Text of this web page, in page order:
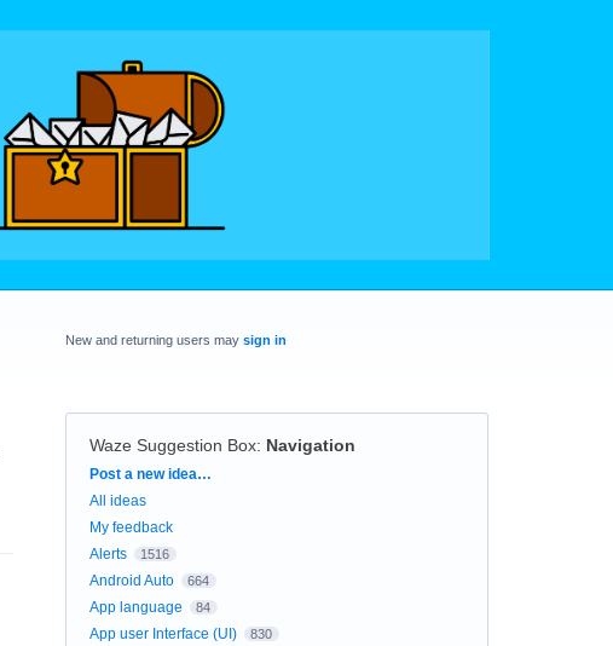
New and returning users may sign in
Waze Suggestion Box: Navigation
Categories
Post a new idea…
All ideas
My feedback
Alerts
1516
Android Auto 664
App language 84
App user Interface (UI) 830